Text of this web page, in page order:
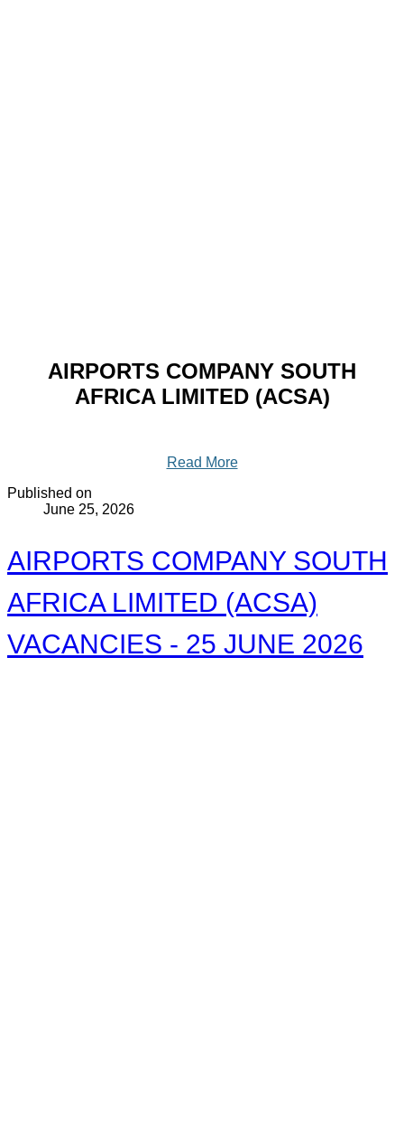
AIRPORTS COMPANY SOUTH
AFRICA LIMITED (ACSA)
Read More
Published on
June 25, 2026
AIRPORTS COMPANY SOUTH
AFRICA LIMITED (ACSA)
VACANCIES - 25 JUNE 2026